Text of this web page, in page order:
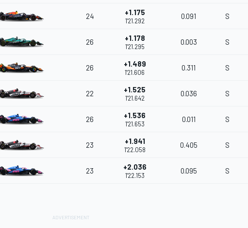
24 +1.175
1'21.292
0.091 S
26 +1.178
1'21.295
0.003 S
26 +1.489
1'21.606
0.311 S
22 +1.525
1'21.642
0.036 S
26 +1.536
1'21.653
0.011 S
23 +1.941
1'22.058
0.405 S
23 +2.036
1'22.153
0.095 S